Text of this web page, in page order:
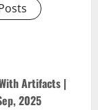
Artifacts |
2025